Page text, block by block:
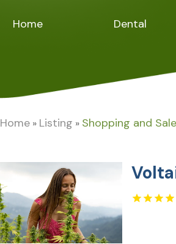
Home Dental
Home » Listing » Shopping and